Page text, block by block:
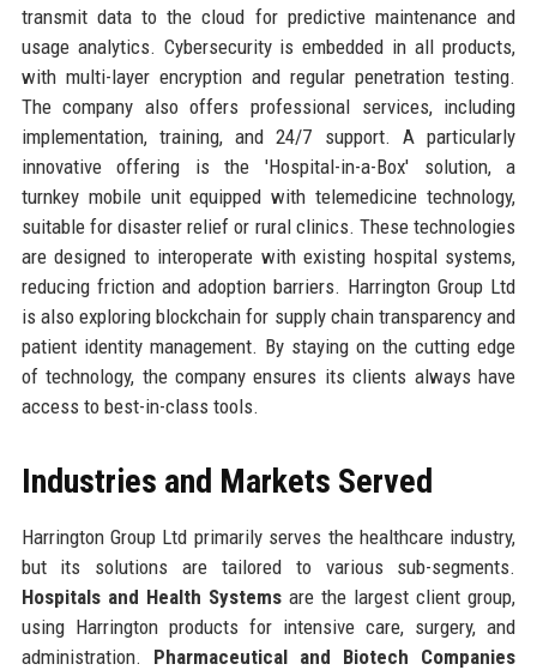
transmit data to the cloud for predictive maintenance and
usage analytics. Cybersecurity is embedded in all products,
with multi-layer encryption and regular penetration testing.
The company also offers professional services, including
implementation, training, and 24/7 support. A particularly
innovative offering is the 'Hospital-in-a-Box' solution, a
turnkey mobile unit equipped with telemedicine technology,
suitable for disaster relief or rural clinics. These technologies
are designed to interoperate with existing hospital systems,
reducing friction and adoption barriers. Harrington Group Ltd
is also exploring blockchain for supply chain transparency and
patient identity management. By staying on the cutting edge
of technology, the company ensures its clients always have
access to best-in-class tools.
Industries and Markets Served
Harrington Group Ltd primarily serves the healthcare industry,
but its solutions are tailored to various sub-segments.
Hospitals and Health Systemsare the largest client group,
using Harrington products for intensive care, surgery, and
administration. Pharmaceutical and Biotech Companies